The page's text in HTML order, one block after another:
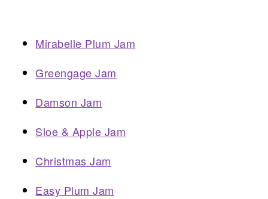
Mirabelle Plum Jam
Greengage Jam
Damson Jam
Sloe & Apple Jam
Christmas Jam
Easy Plum Jam